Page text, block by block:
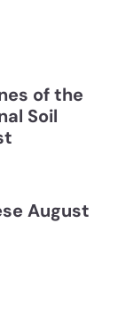
of the
Soil
August